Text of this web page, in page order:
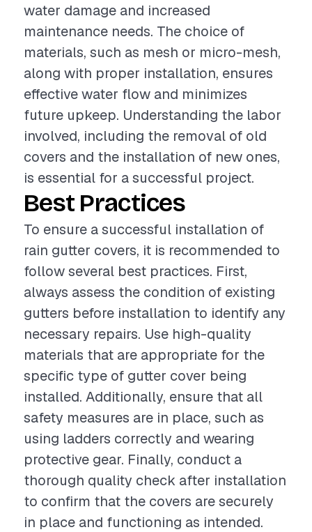
water damage and increased
maintenance needs. The choice of
materials, such as mesh or micro-mesh,
along with proper installation, ensures
effective water flow and minimizes
future upkeep. Understanding the labor
involved, including the removal of old
covers and the installation of new ones,
is essential for a successful project.
Best Practices
To ensure a successful installation of
rain gutter covers, it is recommended to
follow several best practices. First,
always assess the condition of existing
gutters before installation to identify any
necessary repairs. Use high-quality
materials that are appropriate for the
specific type of gutter cover being
installed. Additionally, ensure that all
safety measures are in place, such as
using ladders correctly and wearing
protective gear. Finally, conduct a
thorough quality check after installation
to confirm that the covers are securely
in place and functioning as intended.